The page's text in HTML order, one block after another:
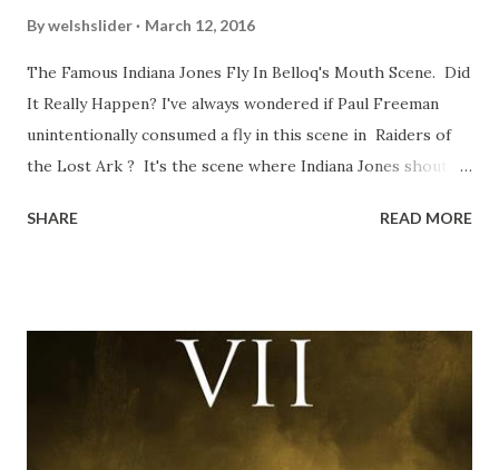
Bywelshslider March 12, 2016
The Famous Indiana Jones Fly In Belloq's Mouth Scene. Did
It Really Happen? I've always wondered if Paul Freeman
unintentionally consumed a fly in this scene in Raiders of
the Lost Ark ? It's the scene where Indiana Jones shouts
the ark. Did a fly go in his mouth? I remember watching
time and the general consensus with my friends was that
Freeman definitely had a sneaky snack. Paul Freeman talks
about the famous 'fly' scene in an interview with
TheIndyExperience.com and settled 'flygate:' This is a bit
SHARE READ MORE